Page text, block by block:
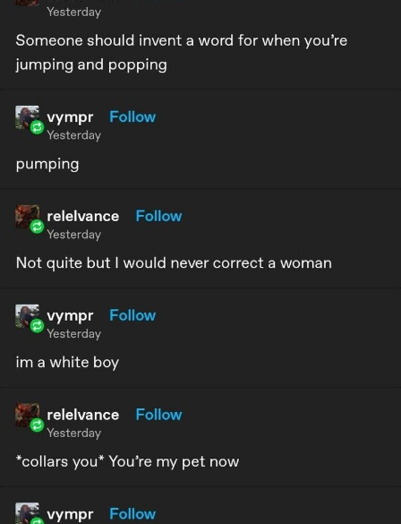
My Little Pony: Friendship is Magic
Evelyn Smith Smiling /
My Father-In-Law Is A Builder / We
Can't, We Don't Know How To Do It